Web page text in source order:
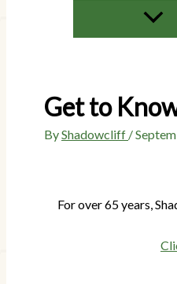
Get to
ByShadowcliff /
For over 65 years,